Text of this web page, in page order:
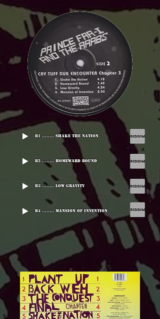
B1 ........ Shake The Nation
B2 ........ Homeward Bound
B3 ........ Low Gravity
B4 ........ Mansion Of Invention